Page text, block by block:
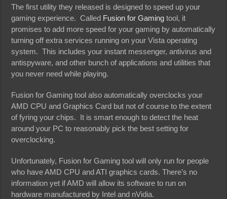
The first utility they released is designed to speed up your
gaming experience. Called Fusion for Gaming tool, it
promises to add more speed for your gaming by automatically
turning off extra services running on your Vista operating
system. This includes your instant messenger, antivirus and
antispyware, and other bunch of applications and utilities that
you never need while playing.
Fusion for Gaming tool also automatically overclocks your
AMD CPU and Graphics Card but not of course to the extent
of fyring your chips. It is smart enough to detect the heat
around your PC to reasonably pick the best setting for
overclocking.
Unfortunately, Fusion for Gaming tool will only run for people
who have AMD CPU and ATI graphics cards. There’s no
information yet if AMD will allow its software to run on
hardware manufactured by Intel and nVidia.